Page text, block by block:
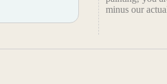
minus our